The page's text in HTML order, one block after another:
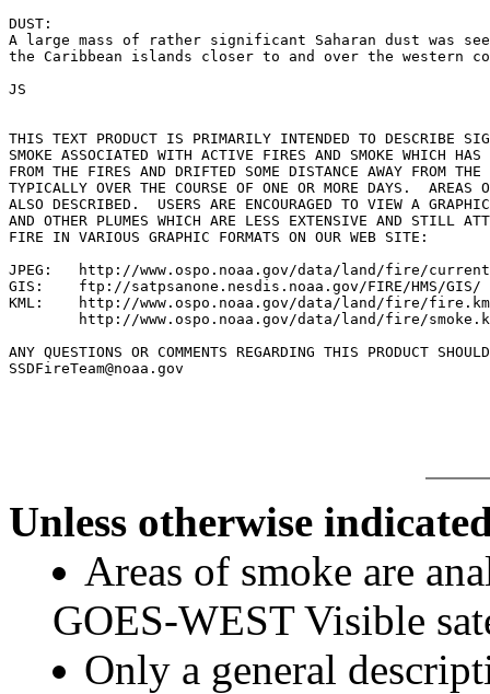
DUST:
A large mass of rather significant Saharan dust was
the Caribbean islands closer to and over the western
JS
THIS TEXT PRODUCT IS PRIMARILY INTENDED TO DESCRIBE
SMOKE ASSOCIATED WITH ACTIVE FIRES AND SMOKE WHICH HAS
FROM THE FIRES AND DRIFTED SOME DISTANCE AWAY FROM
TYPICALLY OVER THE COURSE OF ONE OR MORE DAYS.  AREAS
ALSO DESCRIBED.  USERS ARE ENCOURAGED TO VIEW A
AND OTHER PLUMES WHICH ARE LESS EXTENSIVE AND STILL
FIRE IN VARIOUS GRAPHIC FORMATS ON OUR WEB SITE:
JPEG:   http://www.ospo.noaa.gov/data/land/fire/
GIS:    ftp://satpsanone.nesdis.noaa.gov/FIRE/HMS/GIS/
KML:    http://www.ospo.noaa.gov/data/land/fire/
http://www.ospo.noaa.gov/data/land/fire/
ANY QUESTIONS OR COMMENTS REGARDING THIS PRODUCT
SSDFireTeam@noaa.gov
Unless otherwise
Areas of smoke are
GOES-WEST Visible
Only a general